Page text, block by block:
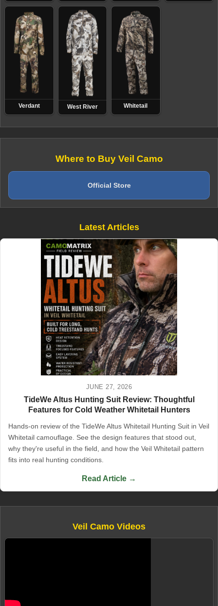
Verdant West River Whitetail
Where to Buy Veil Camo
Official Store
Latest Articles
JUNE 27, 2026
TideWe Altus Hunting Suit Review: Thoughtful
Features for Cold Weather Whitetail Hunters
Hands-on review of the TideWe Altus Whitetail Hunting Suit in Veil
Whitetail camouflage. See the design features that stood out,
why they're useful in the field, and how the Veil Whitetail pattern
fits into real hunting conditions.
Read Article →
Veil Camo Videos